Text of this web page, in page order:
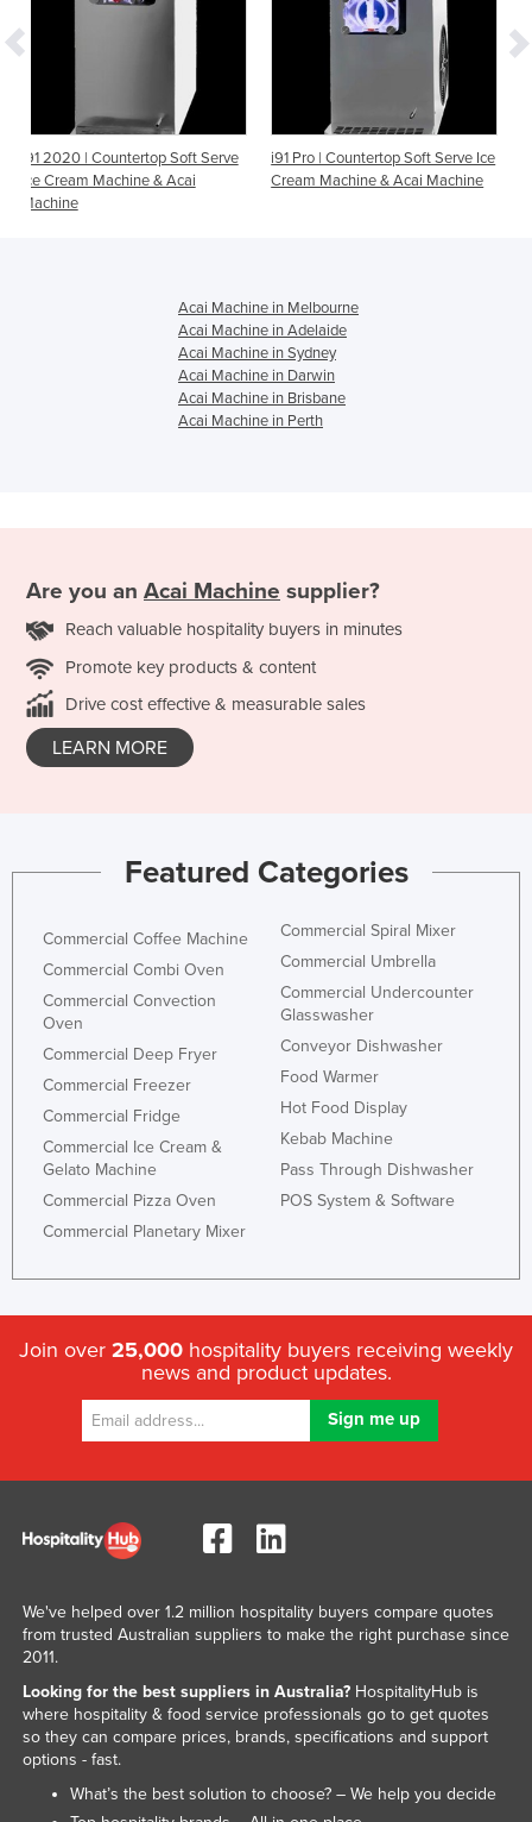
Soft Serve
& Acai
i91 Pro | Countertop Soft Serve Ice
Cream Machine & Acai Machine
i26 Pro | Countertop
Ice Cream Machine &
Acai Machine in Melbourne
Acai Machine in Adelaide
Acai Machine in Sydney
Acai Machine in Darwin
Acai Machine in Brisbane
Acai Machine in Perth
Are you an Acai Machine supplier?
Reach valuable hospitality buyers in minutes
Promote key products & content
Drive cost effective & measurable sales
LEARN MORE
Featured Categories
Commercial Coffee Machine
Commercial Combi Oven
Commercial Convection
Oven
Commercial Deep Fryer
Commercial Freezer
Commercial Fridge
Commercial Ice Cream &
Gelato Machine
Commercial Pizza Oven
Commercial Planetary Mixer
Commercial Spiral Mixer
Commercial Umbrella
Commercial Undercounter
Glasswasher
Conveyor Dishwasher
Food Warmer
Hot Food Display
Kebab Machine
Pass Through Dishwasher
POS System & Software
Join over 25,000 hospitality buyers receiving weekly
news and product updates.
We've helped over 1.2 million hospitality buyers compare quotes
from trusted Australian suppliers to make the right purchase since
2011.
Looking for the best suppliers in Australia?HospitalityHub is
where hospitality & food service professionals go to get quotes
so they can compare prices, brands, specifications and support
options - fast.
What’s the best solution to choose? – We help you decide